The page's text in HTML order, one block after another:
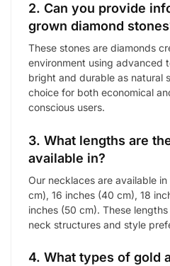
2. Can you provide
grown diamond
These stones are diamonds
environment using advanced
bright and durable as natural
choice for both economical
conscious users.
3. What lengths are
available in?
Our necklaces are available
cm), 16 inches (40 cm), 18
inches (50 cm). These
neck structures and style
4. What types of gold